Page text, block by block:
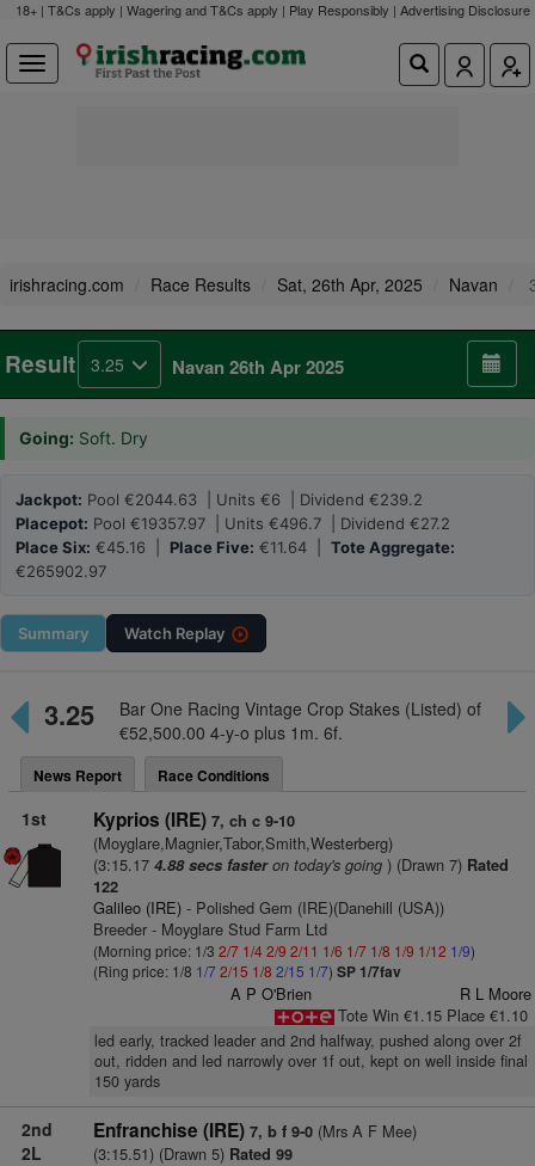
18+ | T&Cs apply | Wagering and T&Cs apply | Play Responsibly | Advertising Disclosure
irishracing.com Race Results Sat, 26th Apr, 2025 Navan
Result 3.25 Navan 26th Apr 2025
Going: Soft. Dry
Jackpot: Pool €2044.63 | Units €6 | Dividend €239.2
Placepot: Pool €19357.97 | Units €496.7 | Dividend €27.2
Place Six: €45.16 | Place Five: €11.64 | Tote Aggregate:
€265902.97
Summary Watch Replay
3.25
Bar One Racing Vintage Crop Stakes (Listed) of
€52,500.00 4-y-o plus 1m. 6f.
News Report Race Conditions
1st Kyprios (IRE) 7, ch c 9-10
(Moyglare,Magnier,Tabor,Smith,Westerberg)
(3:15.17 4.88 secs fasteron today's going) (Drawn 7)Rated
122
Galileo (IRE)- Polished Gem (IRE)(Danehill (USA))
Breeder - Moyglare Stud Farm Ltd
(Morning price: 1/3 2/7 1/42/9 2/11 1/6 1/7 1/8 1/9 1/12 1/9)
(Ring price: 1/8 1/7 2/15 1/8 2/15 1/7) SP 1/7fav
A P O'Brien
R L Moore
Tote Win €1.15 Place €1.10
led early, tracked leader and 2nd halfway, pushed along over 2f
out, ridden and led narrowly over 1f out, kept on well inside final
150 yards
2nd
2L
Enfranchise (IRE) 7, b f 9-0(Mrs A F Mee)
(3:15.51) (Drawn 5)Rated 99